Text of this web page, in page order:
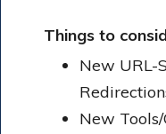
Things to
New URL-
New